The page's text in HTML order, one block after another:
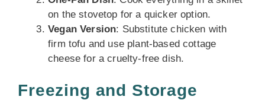
on the stovetop for a quicker option.
Vegan Version: Substitute chicken with
firm tofu and use plant-based cottage
cheese for a cruelty-free dish.
Freezing and Storage